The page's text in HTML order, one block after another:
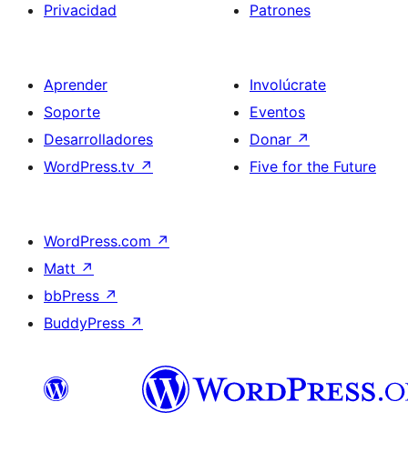
Privacidad
Patrones
Aprender
Soporte
Desarrolladores
WordPress.tv ↗
Involúcrate
Eventos
Donar ↗
Five for the Future
WordPress.com ↗
Matt ↗
bbPress ↗
BuddyPress ↗